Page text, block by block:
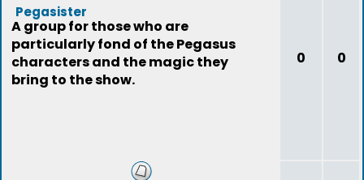
Pegasister
A group for those who are
particularly fond of the Pegasus
characters and the magic they
bring to the show.
0 0